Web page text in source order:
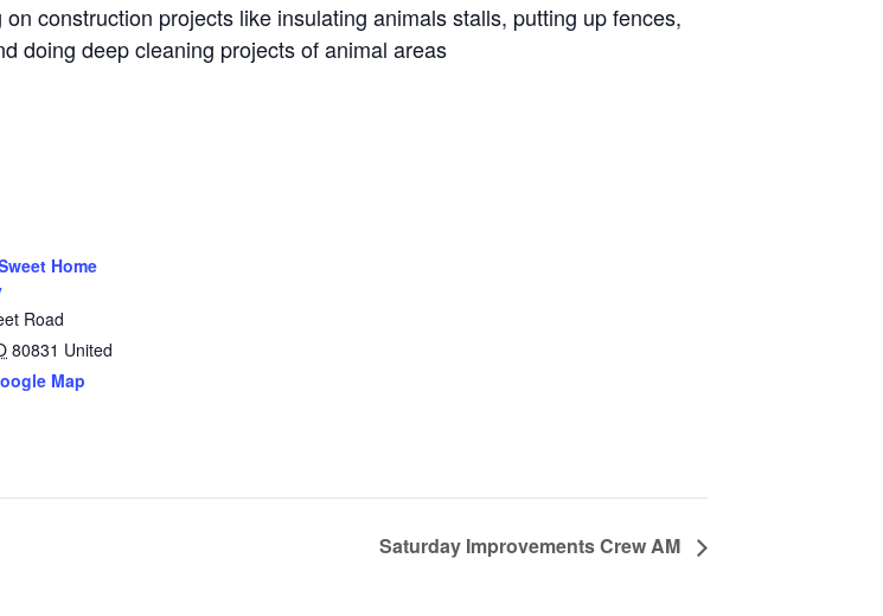
construction projects like insulating animals stalls, putting up fences,
doing deep cleaning projects of animal areas
Home
Road
80831 United
Map
Saturday Improvements Crew AM